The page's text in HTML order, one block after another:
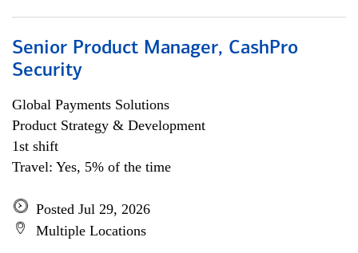
Senior Product Manager, CashPro
Security
Global Payments Solutions
Product Strategy & Development
1st shift
Travel: Yes, 5% of the time
Posted Jul 29, 2026
Multiple Locations